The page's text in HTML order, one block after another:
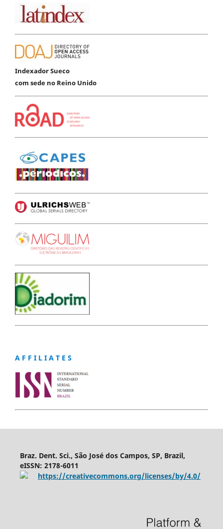
Indexador Sueco
com sede no Reino Unido
A F F I L I A T E S
Braz. Dent. Sci., São José dos Campos, SP, Brazil,
eISSN: 2178-6011
https://creativecommons.org/licenses/by/4.0/